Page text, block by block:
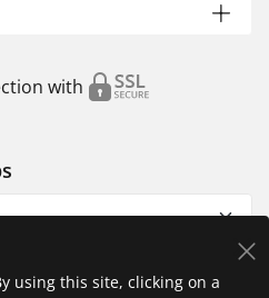
with
using this site, clicking on a